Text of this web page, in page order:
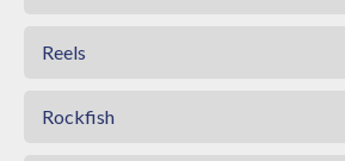
Reels
Rockfish